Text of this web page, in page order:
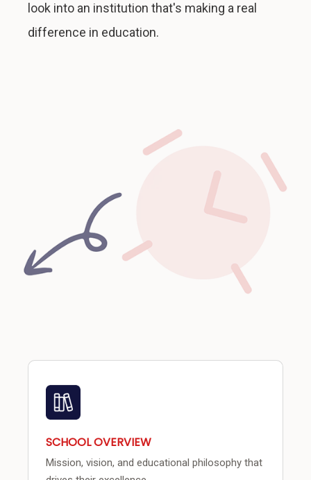
look into an institution that's making a real
difference in education.
SCHOOL OVERVIEW
Mission, vision, and educational philosophy that